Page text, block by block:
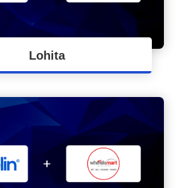
Lohita
Industry - End to End ERP